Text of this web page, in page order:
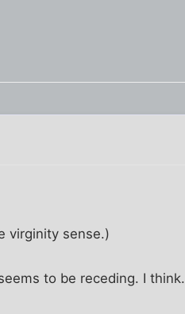
virginity sense.)
to be receding. I think.